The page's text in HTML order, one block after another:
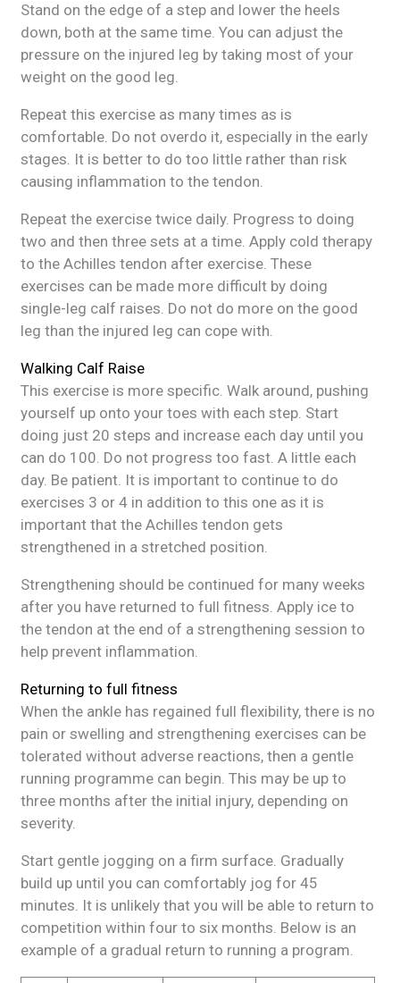
Stand on the edge of a step and lower the heels
down, both at the same time. You can adjust the
pressure on the injured leg by taking most of your
weight on the good leg.
Repeat this exercise as many times as is
comfortable. Do not overdo it, especially in the early
stages. It is better to do too little rather than risk
causing inflammation to the tendon.
Repeat the exercise twice daily. Progress to doing
two and then three sets at a time. Apply cold therapy
to the Achilles tendon after exercise. These
exercises can be made more difficult by doing
single-leg calf raises. Do not do more on the good
leg than the injured leg can cope with.
Walking Calf Raise
This exercise is more specific. Walk around, pushing
yourself up onto your toes with each step. Start
doing just 20 steps and increase each day until you
can do 100. Do not progress too fast. A little each
day. Be patient. It is important to continue to do
exercises 3 or 4 in addition to this one as it is
important that the Achilles tendon gets
strengthened in a stretched position.
Strengthening should be continued for many weeks
after you have returned to full fitness. Apply ice to
the tendon at the end of a strengthening session to
help prevent inflammation.
Returning to full fitness
When the ankle has regained full flexibility, there is no
pain or swelling and strengthening exercises can be
tolerated without adverse reactions, then a gentle
running programme can begin. This may be up to
three months after the initial injury, depending on
severity.
Start gentle jogging on a firm surface. Gradually
build up until you can comfortably jog for 45
minutes. It is unlikely that you will be able to return to
competition within four to six months. Below is an
example of a gradual return to running a program.